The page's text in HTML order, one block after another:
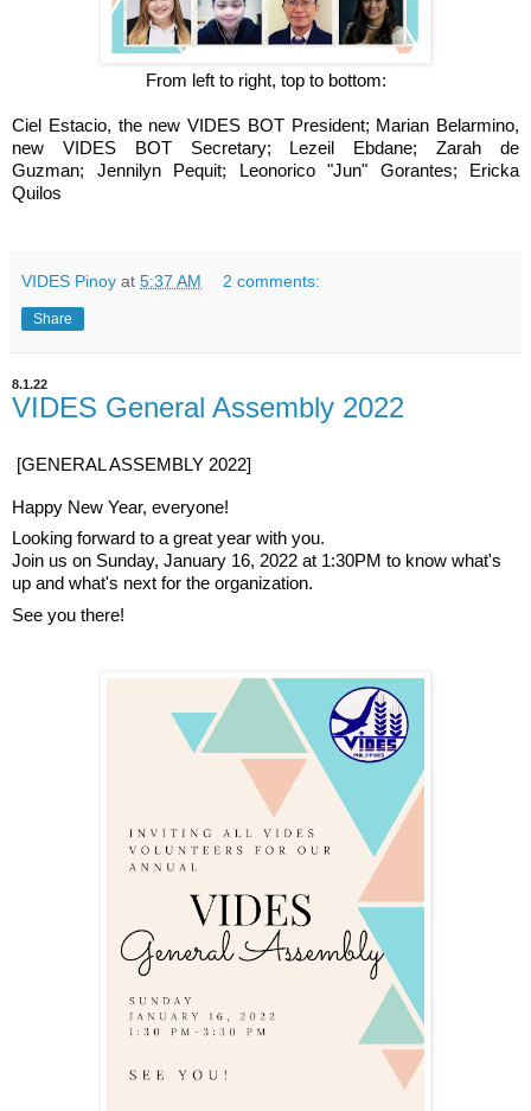
From left to right, top to bottom:
Ciel Estacio, the new VIDES BOT President; Marian Belarmino,
new VIDES BOT Secretary; Lezeil Ebdane;Zarah de
Guzman; Jennilyn Pequit; Leonorico "Jun" Gorantes; Ericka
Quilos
VIDES Pinoy at 5:37 AM 2 comments:
Share
8.1.22
VIDES General Assembly 2022
[GENERAL ASSEMBLY 2022]
Happy New Year, everyone!
Looking forward to a great year with you.
Join us on Sunday, January 16, 2022 at 1:30PM to know what's
up and what's next for the organization.
See you there!